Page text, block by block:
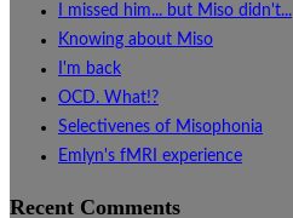
I missed him... but Miso didn't...
Knowing about Miso
I'm back
OCD. What!?
Selectivenes of Misophonia
Emlyn's fMRI experience
Recent Comments